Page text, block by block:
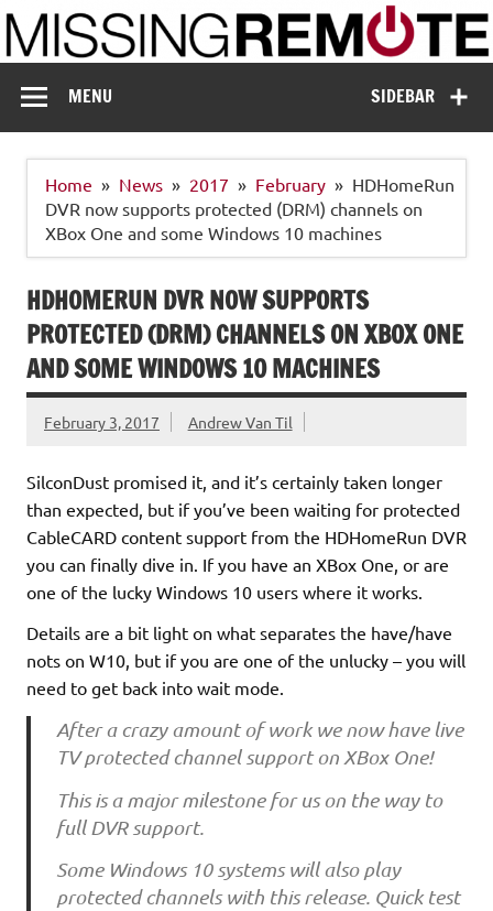
Skip
to
content
Missing Remote
SIDEBAR
MENU
Home News 2017 February
HDHomeRun
DVR now supports protected (DRM) channels on
XBox One and some Windows 10 machines
HDHOMERUN DVR NOW SUPPORTS
PROTECTED (DRM) CHANNELS ON XBOX ONE
AND SOME WINDOWS 10 MACHINES
February 3, 2017 Andrew Van Til
SilconDust promised it, and it’s certainly taken longer
than expected, but if you’ve been waiting for protected
CableCARD content support from the HDHomeRun DVR
you can finally dive in. If you have an XBox One, or are
one of the lucky Windows 10 users where it works.
Details are a bit light on what separates the have/have
nots on W10, but if you are one of the unlucky – you will
need to get back into wait mode.
After a crazy amount of work we now have live
TV protected channel support on XBox One!
This is a major milestone for us on the way to
full DVR support.
Some Windows 10 systems will also play
protected channels with this release. Quick test